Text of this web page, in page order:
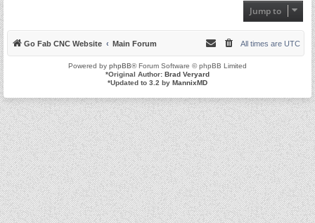
Jump to
Go Fab CNC Website Main Forum All times are UTC
Powered by phpBB® Forum Software © phpBB Limited
*Original Author: Brad Veryard
*Updated to 3.2 by MannixMD